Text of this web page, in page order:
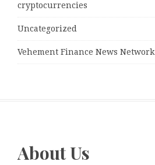
cryptocurrencies
Uncategorized
Vehement Finance News Network
About Us